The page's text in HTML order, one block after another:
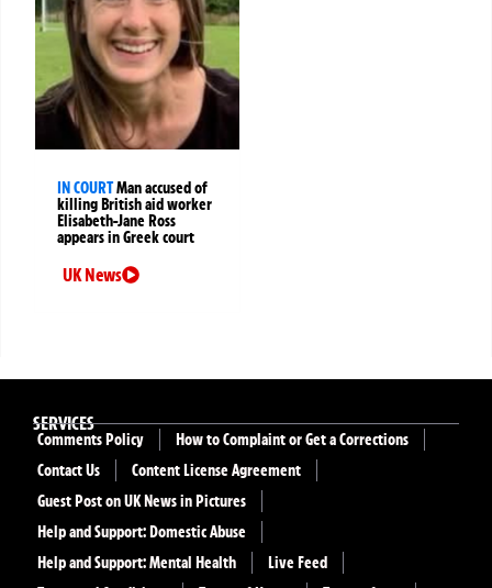
IN COURTMan accused of
killing British aid worker
Elisabeth-Jane Ross
appears in Greek court
UK News
SERVICES
Comments Policy
How to Complaint or Get a Corrections
Contact Us
Content License Agreement
Guest Post on UK News in Pictures
Help and Support: Domestic Abuse
Help and Support: Mental Health
Live Feed